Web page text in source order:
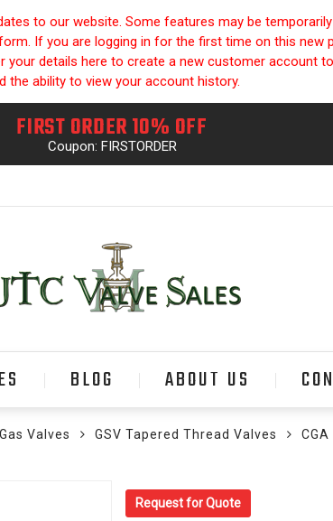
to our website. Some features may be temporarily
If you are logging in for the first time on this
details here to create a new customer account
the ability to view your account history.
FIRST ORDER 10% OFF
Coupon: FIRSTORDER
BLOG ABOUT US
Valves GSV Tapered Thread Valves
Request for Quote